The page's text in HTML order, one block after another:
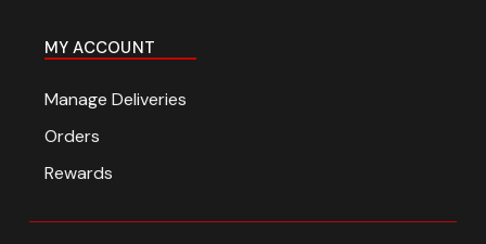
MY ACCOUNT
Manage Deliveries
Orders
Rewards